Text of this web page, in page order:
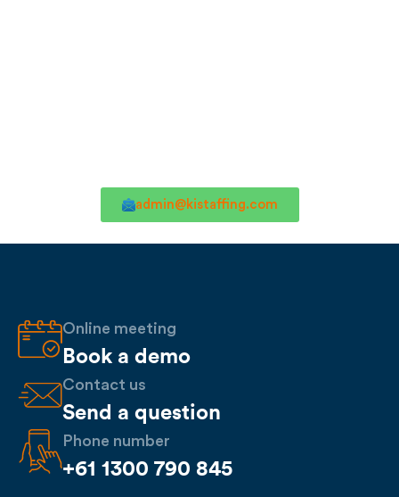
admin@kistaffing.com
Online meeting
Book a demo
Contact us
Send a question
Phone number
+61 1300 790 845